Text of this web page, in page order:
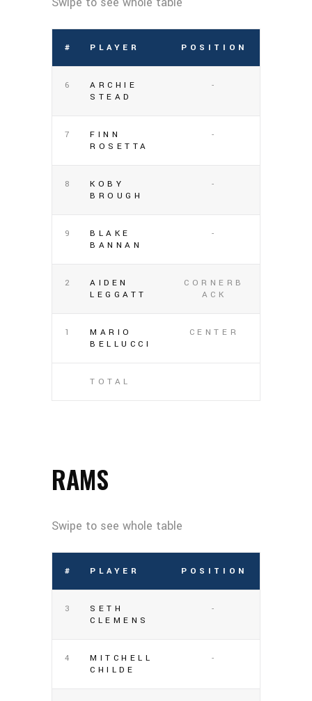
# PLAYER POSITION
6
ARCHIE
STEAD
-
7
FINN
ROSETTA
-
8
KOBY
BROUGH
-
9
BLAKE
BANNAN
-
2
AIDEN
LEGGATT
CORNERB
ACK
1
MARIO
BELLUCCI
CENTER
TOTAL
RAMS
# PLAYER POSITION
3
SETH
CLEMENS
-
4
MITCHELL
CHILDE
-